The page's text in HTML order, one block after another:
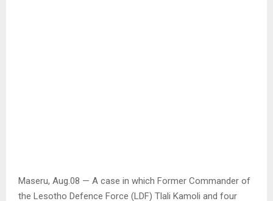
Maseru, Aug.08 — A case in which Former Commander of
the Lesotho Defence Force (LDF) Tlali Kamoli and four